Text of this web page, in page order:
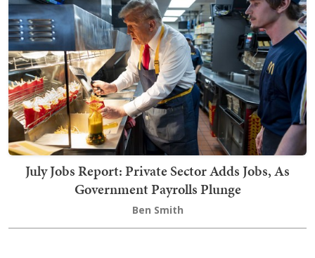
July Jobs Report: Private Sector Adds Jobs, As
Government Payrolls Plunge
Ben Smith